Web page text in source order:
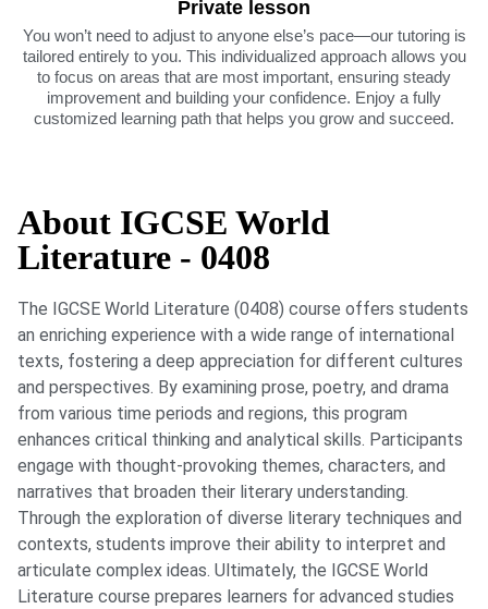
Private lesson
You won’t need to adjust to anyone else’s pace—our tutoring is
tailored entirely to you. This individualized approach allows you
to focus on areas that are most important, ensuring steady
improvement and building your confidence. Enjoy a fully
customized learning path that helps you grow and succeed.
About IGCSE World
Literature - 0408
The IGCSE World Literature (0408) course offers students
an enriching experience with a wide range of international
texts, fostering a deep appreciation for different cultures
and perspectives. By examining prose, poetry, and drama
from various time periods and regions, this program
enhances critical thinking and analytical skills. Participants
engage with thought-provoking themes, characters, and
narratives that broaden their literary understanding.
Through the exploration of diverse literary techniques and
contexts, students improve their ability to interpret and
articulate complex ideas. Ultimately, the IGCSE World
Literature course prepares learners for advanced studies